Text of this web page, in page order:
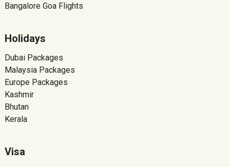
Bangalore Goa Flights
Holidays
Dubai Packages
Malaysia Packages
Europe Packages
Kashmir
Bhutan
Kerala
Visa